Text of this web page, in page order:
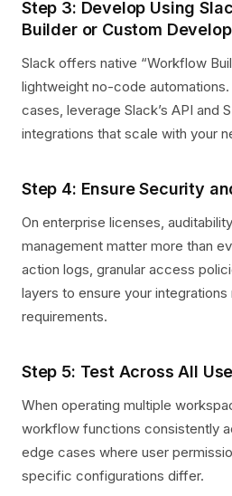
Step 3: Develop Using
Builder or Custom
Slack offers native “Workflow
lightweight no-code
cases, leverage Slack’s API and
integrations that scale with your
Step 4: Ensure Security
On enterprise licenses,
management matter more than
action logs, granular access
layers to ensure your
requirements.
Step 5: Test Across All
When operating multiple
workflow functions consistently
edge cases where user
specific configurations differ.